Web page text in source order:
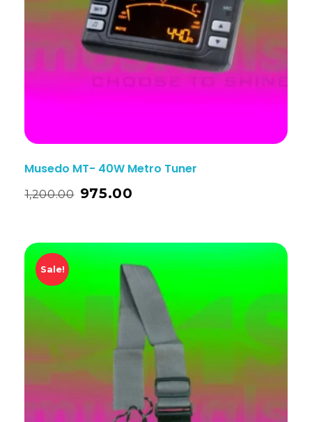
Musedo MT- 40W Metro Tuner
1,200.00 975.00
Sale!